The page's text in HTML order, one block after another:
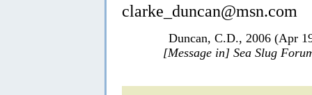
clarke_duncan@msn.com
Duncan, C.D., 2006 (Apr
[Message in] Sea Slug